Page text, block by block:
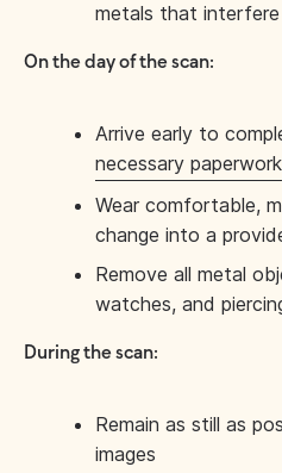
metals that interfere
On the day of the scan:
Arrive early to
necessary paperwork
Wear comfortable,
change into a
Remove all metal
watches, and
During the scan:
Remain as still as
images